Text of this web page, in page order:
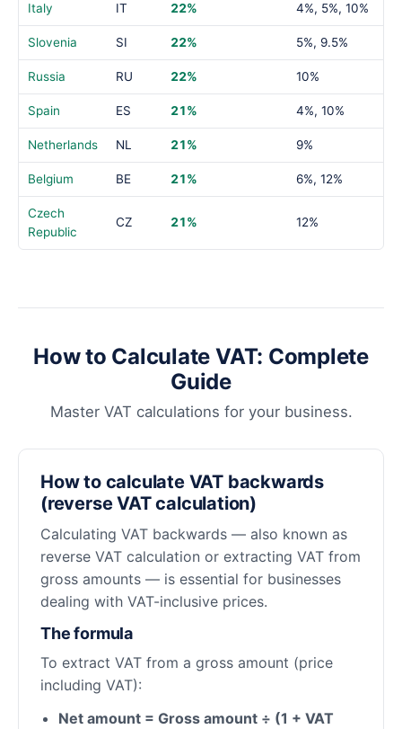
Italy IT 22% 4%, 5%, 10%
Slovenia SI 22% 5%, 9.5%
Russia RU 22% 10%
Spain ES 21% 4%, 10%
Netherlands NL 21% 9%
Belgium BE 21% 6%, 12%
Czech
Republic
CZ 21% 12%
How to Calculate VAT: Complete
Guide
Master VAT calculations for your business.
How to calculate VAT backwards
(reverse VAT calculation)
Calculating VAT backwards — also known as
reverse VAT calculation or extracting VAT from
gross amounts — is essential for businesses
dealing with VAT-inclusive prices.
The formula
To extract VAT from a gross amount (price
including VAT):
Net amount = Gross amount ÷ (1 + VAT